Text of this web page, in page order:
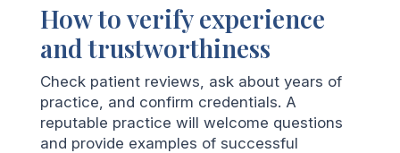
How to verify experience
and trustworthiness
Check patient reviews, ask about years of
practice, and confirm credentials. A
reputable practice will welcome questions
and provide examples of successful